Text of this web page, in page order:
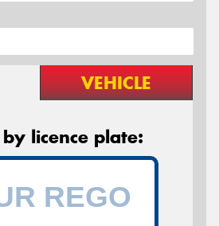
VEHICLE
licence plate: